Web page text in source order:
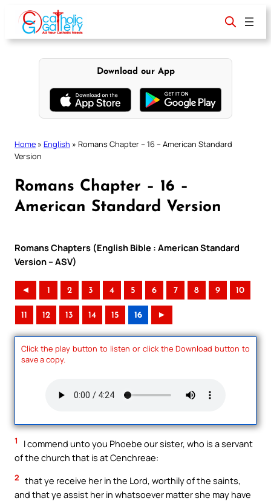
content
Download our App
Home » English » Romans Chapter – 16 – American Standard
Version
Romans Chapter – 16 –
American Standard Version
Romans Chapters (English Bible : American Standard
Version – ASV)
◄ 1 2 3 4 5 6 7 8 9 10
11 12 13 14 15 16 ►
Click the play button to listen or click the Download button to
save a copy.
1
I commend unto you Phoebe our sister, who is a servant
of the church that is at Cenchreae:
2 that ye receive her in the Lord, worthily of the saints,
and that ye assist her in whatsoever matter she may have